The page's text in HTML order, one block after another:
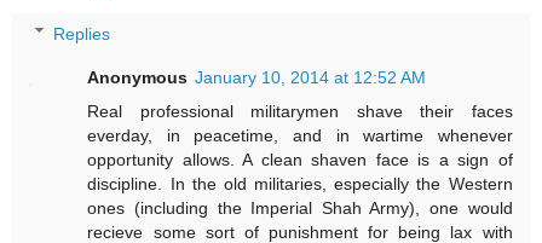
Replies
Anonymous January 10, 2014 at 12:52 AM
Real professional militarymen shave their faces
everday, in peacetime, and in wartime whenever
opportunity allows. A clean shaven face is a sign of
discipline. In the old militaries, especially the Western
ones (including the Imperial Shah Army), one would
recieve some sort of punishment for being lax with